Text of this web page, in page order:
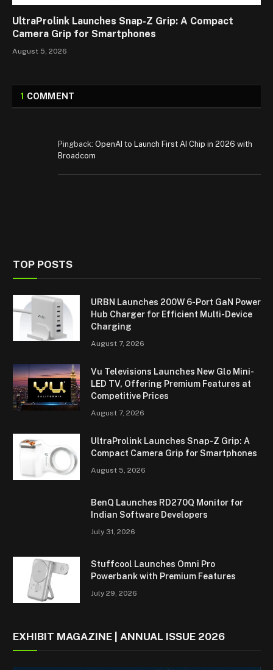
UltraProlink Launches Snap-Z Grip: A Compact
Camera Grip for Smartphones
August 5, 2026
1 COMMENT
Pingback: OpenAI to Launch First AI Chip in 2026 with
Broadcom
TOP POSTS
URBN Launches 200W 6-Port GaN Power
Hub Charger for Efficient Multi-Device
Charging
August 7, 2026
Vu Televisions Launches New Glo Mini-
LED TV, Offering Premium Features at
Competitive Prices
August 7, 2026
UltraProlink Launches Snap-Z Grip: A
Compact Camera Grip for Smartphones
August 5, 2026
BenQ Launches RD270Q Monitor for
Indian Software Developers
July 31, 2026
Stuffcool Launches Omni Pro
Powerbank with Premium Features
July 29, 2026
EXHIBIT MAGAZINE | ANNUAL ISSUE 2026